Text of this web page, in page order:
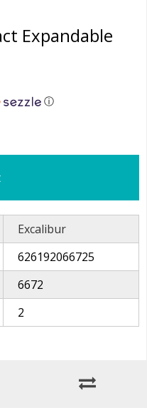
Expandable
ⓘ
Excalibur
626192066725
6672
2